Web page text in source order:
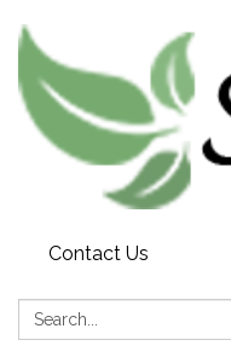
Contact Us
Search: